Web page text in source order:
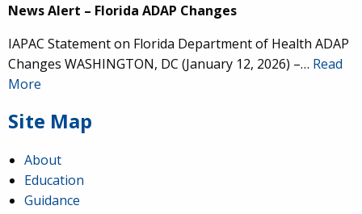
News Alert – Florida ADAP Changes
IAPAC Statement on Florida Department of Health ADAP
Changes WASHINGTON, DC (January 12, 2026) –… Read
More
Site Map
About
Education
Guidance